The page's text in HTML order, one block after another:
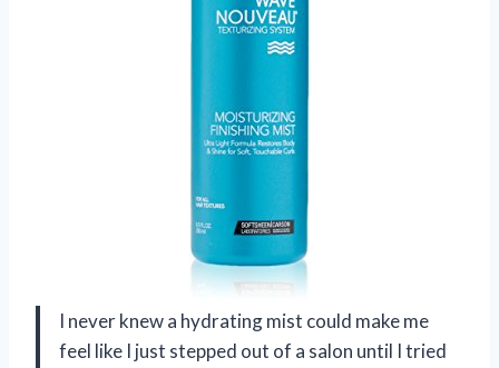
I never knew a hydrating mist could make me
feel like I just stepped out of a salon until I tried